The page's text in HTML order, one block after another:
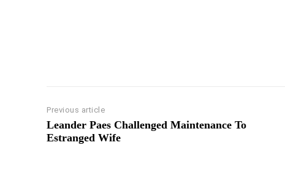
Previous article
Leander Paes Challenged Maintenance To
Estranged Wife